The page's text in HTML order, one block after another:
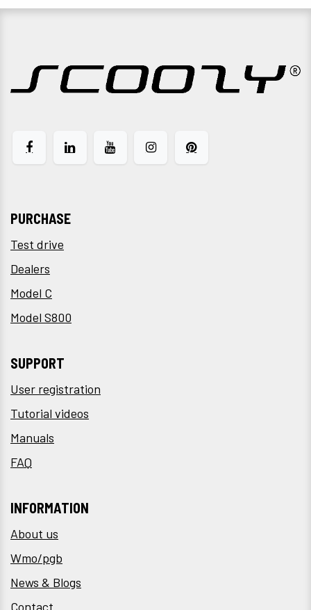
PURCHASE
Test drive
Dealers
Model C
Model S800
SUPPORT
User registration
Tutorial videos
Manuals
FAQ
INFORMATION
About us
Wmo/pgb
News & Blogs
Contact